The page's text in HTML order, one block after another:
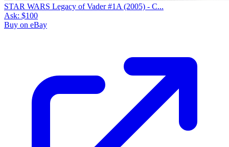
STAR WARS Legacy of Vader #1A (2005) - C...
Ask: $100
Buy on eBay